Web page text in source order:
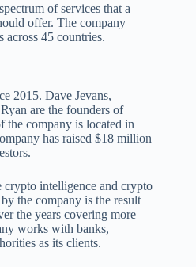
of services that a
offer. The company
across 45 countries.
2015. Dave Jevans,
are the founders of
the company is located in
has raised $18 million
crypto intelligence and crypto
the company is the result
the years covering more
works with banks,
as its clients.